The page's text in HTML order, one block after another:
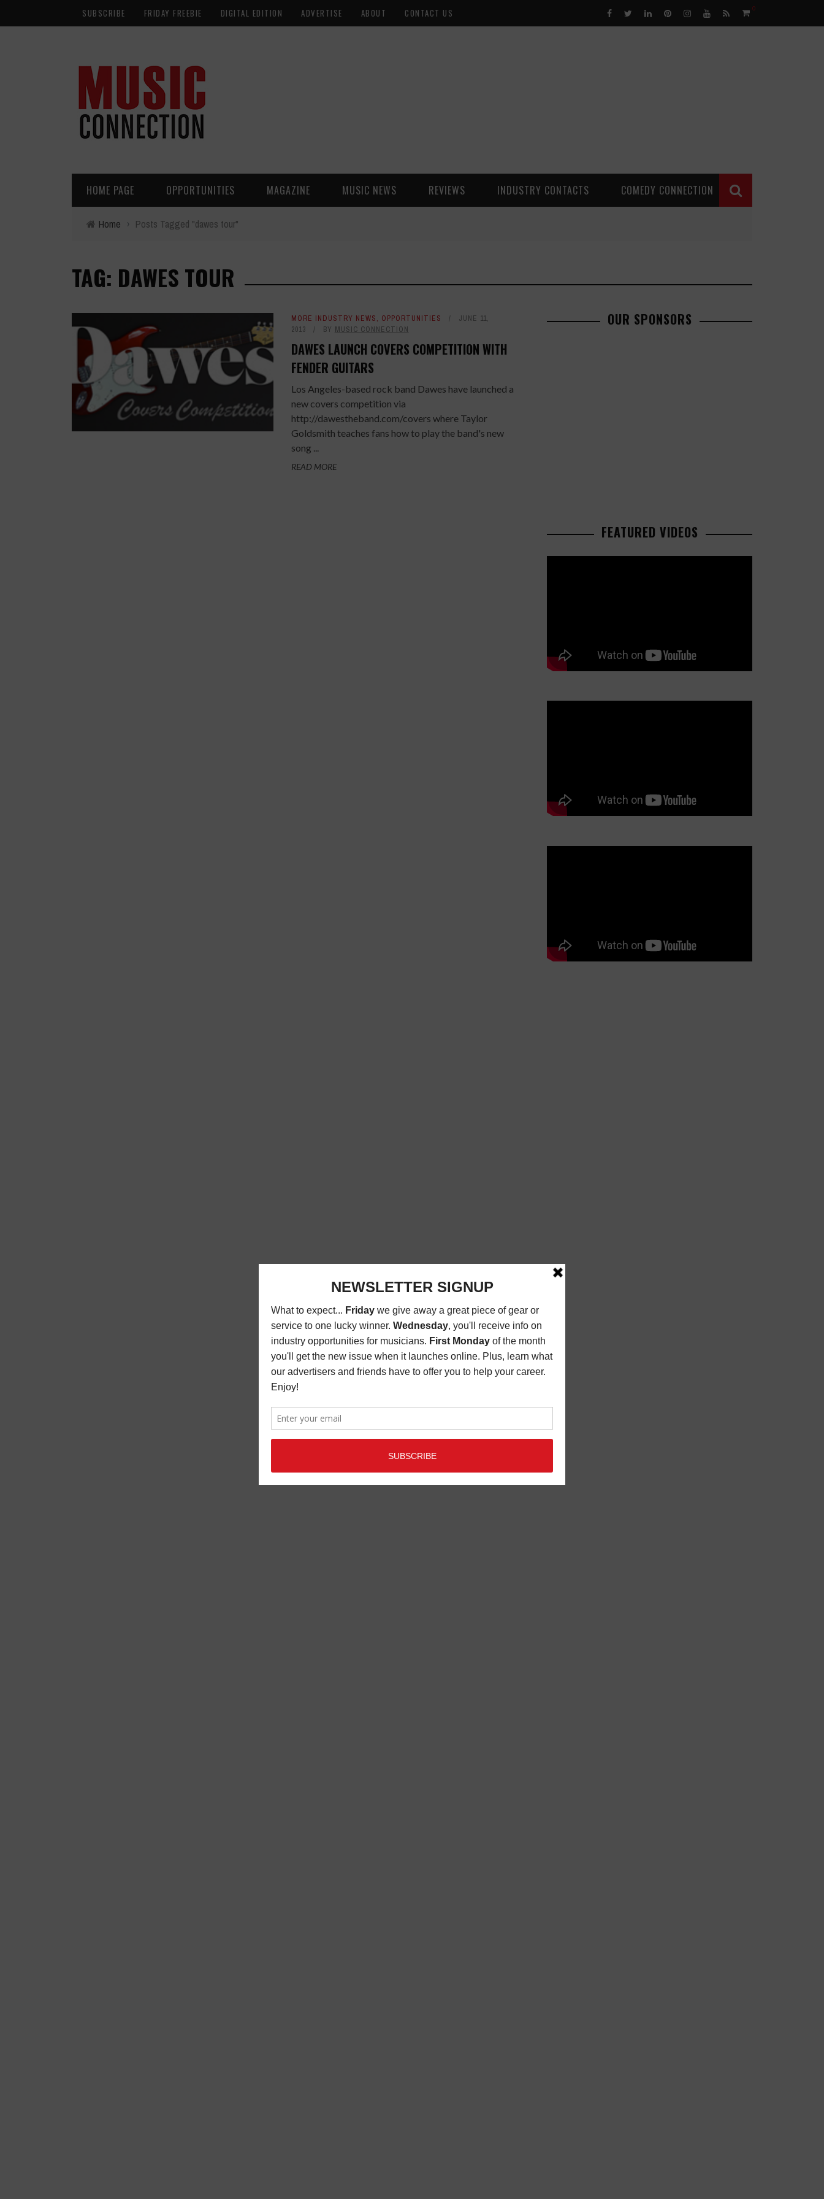
SUBSCRIBE FRIDAY FREEBIE DIGITAL EDITION ADVERTISE ABOUT CONTACT US 0
HOME PAGE OPPORTUNITIES MAGAZINE MUSIC NEWS REVIEWS INDUSTRY CONTACTS COMEDY CONNECTION
Home › Posts Tagged "dawes tour"
TAG: DAWES TOUR
MORE INDUSTRY NEWS, OPPORTUNITIES
JUNE 11,
2013
BY MUSIC CONNECTION
DAWES LAUNCH COVERS COMPETITION WITH
FENDER GUITARS
Los Angeles-based rock band Dawes have launched a
new covers competition via
http://dawestheband.com/covers where Taylor
Goldsmith teaches fans how to play the band's new
song ...
READ MORE
OUR SPONSORS
FEATURED VIDEOS